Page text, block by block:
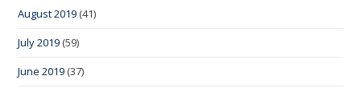
August 2019 (41)
July 2019 (59)
June 2019 (37)